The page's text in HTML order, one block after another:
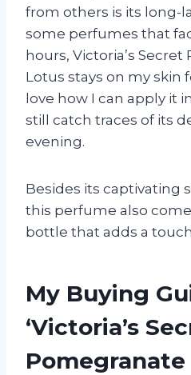
from others is its long-
some perfumes that
hours, Victoria’s
Lotus stays on my skin
love how I can apply it
still catch traces of its
evening.
Besides its captivating
this perfume also
bottle that adds a
My Buying
‘Victoria’s
Pomegranate